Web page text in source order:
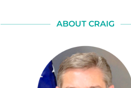
ABOUT CRAIG